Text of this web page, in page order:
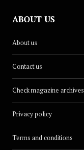
ABOUT US
About us
Contact us
Check magazine archives
Privacy policy
Terms and conditions